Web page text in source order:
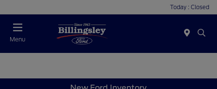
Today : Closed
Menu